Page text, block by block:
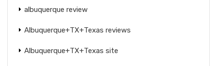
albuquerque review
Albuquerque+TX+Texas reviews
Albuquerque+TX+Texas site